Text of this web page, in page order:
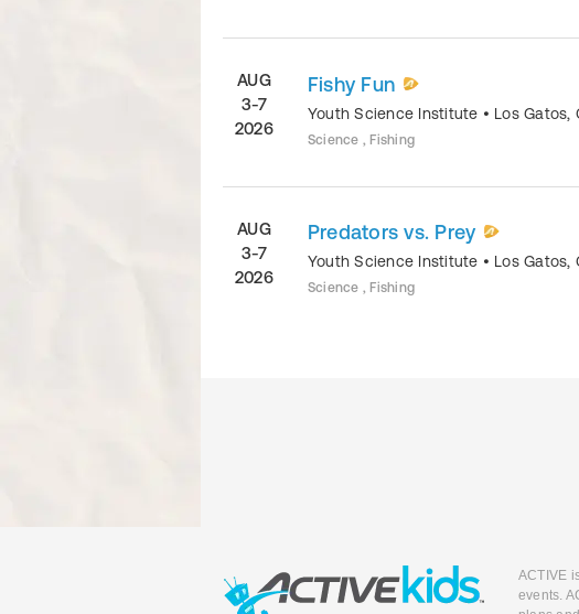
AUG
3-7
2026
Fishy Fun
Youth Science Institute • Los Gatos,
Science , Fishing
AUG
3-7
2026
Predators vs. Prey
Youth Science Institute • Los Gatos,
Science , Fishing
ACTIVE
events.